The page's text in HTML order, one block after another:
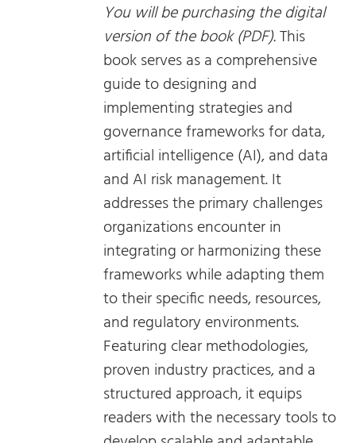
You will be purchasing the digital
version of the book (PDF).This
book serves as a comprehensive
guide to designing and
implementing strategies and
governance frameworks for data,
artificial intelligence (AI), and data
and AI risk management. It
addresses the primary challenges
organizations encounter in
integrating or harmonizing these
frameworks while adapting them
to their specific needs, resources,
and regulatory environments.
Featuring clear methodologies,
proven industry practices, and a
structured approach, it equips
readers with the necessary tools to